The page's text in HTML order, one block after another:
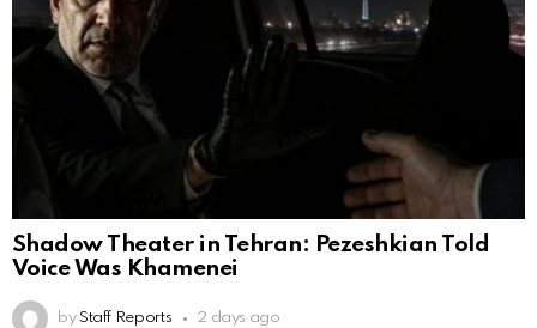
Shadow Theater in Tehran: Pezeshkian Told
Voice Was Khamenei
by Staff Reports 2 days ago